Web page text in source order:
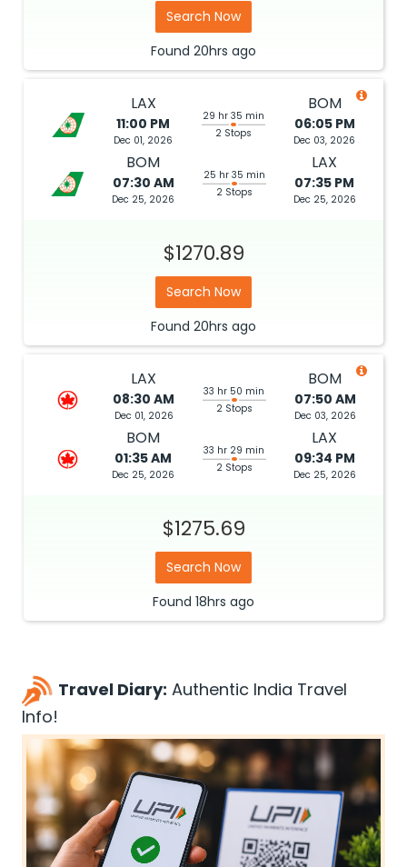
Search Now
Found 20hrs ago
LAX
11:00 PM
Dec 01, 2026
29 hr 35 min
2 Stops
BOM
06:05 PM
Dec 03, 2026
BOM
07:30 AM
Dec 25, 2026
25 hr 35 min
2 Stops
LAX
07:35 PM
Dec 25, 2026
$1270.89
Search Now
Found 20hrs ago
LAX
08:30 AM
Dec 01, 2026
33 hr 50 min
2 Stops
BOM
07:50 AM
Dec 03, 2026
BOM
01:35 AM
Dec 25, 2026
33 hr 29 min
2 Stops
LAX
09:34 PM
Dec 25, 2026
$1275.69
Search Now
Found 18hrs ago
Travel Diary: Authentic India Travel
Info!